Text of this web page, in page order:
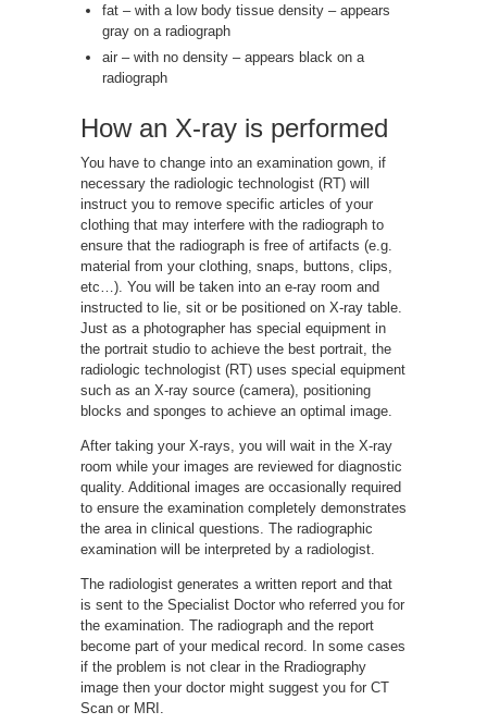
fat – with a low body tissue density – appears
gray on a radiograph
air – with no density – appears black on a
radiograph
How an X-ray is performed
You have to change into an examination gown, if
necessary the radiologic technologist (RT) will
instruct you to remove specific articles of your
clothing that may interfere with the radiograph to
ensure that the radiograph is free of artifacts (e.g.
material from your clothing, snaps, buttons, clips,
etc…). You will be taken into an e-ray room and
instructed to lie, sit or be positioned on X-ray table.
Just as a photographer has special equipment in
the portrait studio to achieve the best portrait, the
radiologic technologist (RT) uses special equipment
such as an X-ray source (camera), positioning
blocks and sponges to achieve an optimal image.
After taking your X-rays, you will wait in the X-ray
room while your images are reviewed for diagnostic
quality. Additional images are occasionally required
to ensure the examination completely demonstrates
the area in clinical questions. The radiographic
examination will be interpreted by a radiologist.
The radiologist generates a written report and that
is sent to the Specialist Doctor who referred you for
the examination. The radiograph and the report
become part of your medical record. In some cases
if the problem is not clear in the Rradiography
image then your doctor might suggest you for CT
Scan or MRI.